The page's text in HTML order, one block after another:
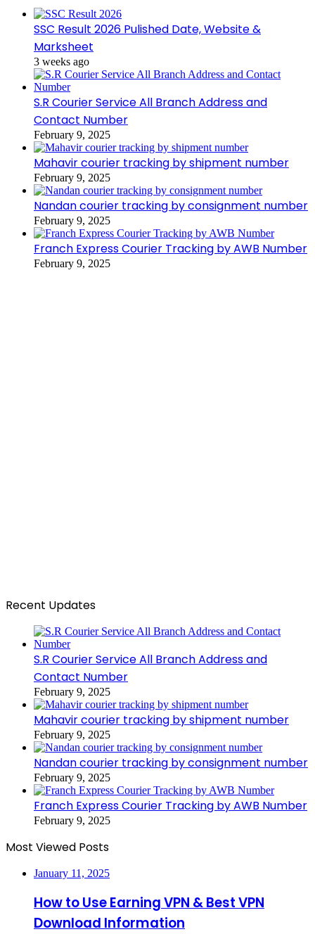
SSC Result 2026 Pulished Date, Website &
Marksheet
3 weeks ago
S.R Courier Service All Branch Address and
Contact Number
February 9, 2025
Mahavir courier tracking by shipment number
February 9, 2025
Nandan courier tracking by consignment number
February 9, 2025
Franch Express Courier Tracking by AWB Number
February 9, 2025
Recent Updates
S.R Courier Service All Branch Address and
Contact Number
February 9, 2025
Mahavir courier tracking by shipment number
February 9, 2025
Nandan courier tracking by consignment number
February 9, 2025
Franch Express Courier Tracking by AWB Number
February 9, 2025
Most Viewed Posts
January 11, 2025
How to Use Earning VPN & Best VPN
Download Information